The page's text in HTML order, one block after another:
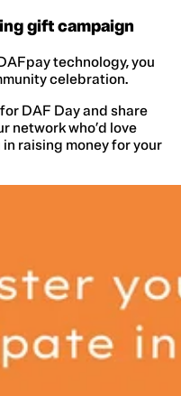
gift campaign
technology, you
celebration.
DAF Day and share
network who’d love
raising money for your